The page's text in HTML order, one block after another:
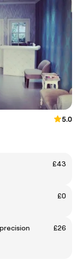
5.0
£43
£0
£26